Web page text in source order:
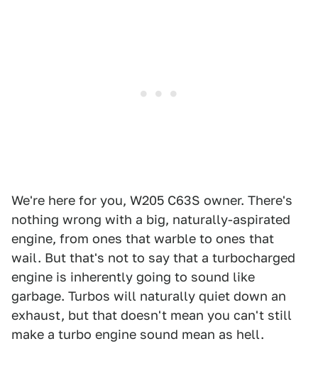
We're here for you, W205 C63S owner. There's
nothing wrong with a big, naturally-aspirated
engine, from ones that warble to ones that
wail. But that's not to say that a turbocharged
engine is inherently going to sound like
garbage. Turbos will naturally quiet down an
exhaust, but that doesn't mean you can't still
make a turbo engine sound mean as hell.